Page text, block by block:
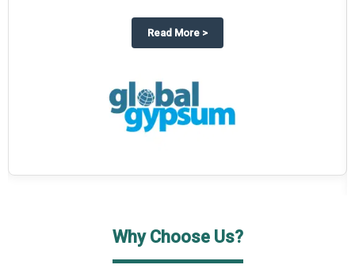
on The Business Research Company’s Global Humanoid Market
Read More about
>
Why Choose Us?